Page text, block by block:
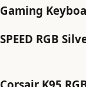
Gaming
SPEED RGB